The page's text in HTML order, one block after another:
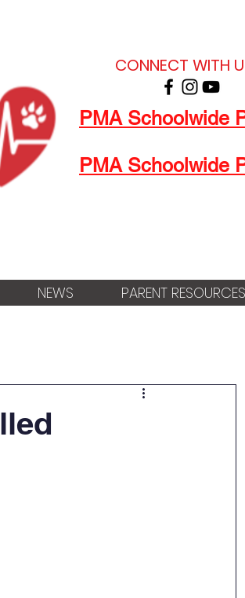
CONNECT WITH
PMA Schoolwide
PMA Schoolwide
NEWS PARENT RESOURCES